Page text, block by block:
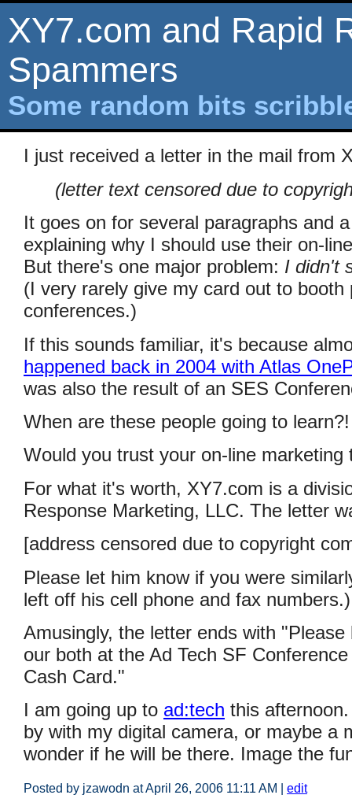
XY7.com and Rapid
Spammers
Some random bits
I just received a letter in the mail from
(letter text censored due to
It goes on for several paragraphs and
explaining why I should use their on-
But there's one major problem: I didn't
(I very rarely give my card out to booth
conferences.)
If this sounds familiar, it's because
happened back in 2004 with Atlas
was also the result of an SES
When are these people going to learn?!
Would you trust your on-line marketing
For what it's worth, XY7.com is a
Response Marketing, LLC. The letter
[address censored due to copyright
Please let him know if you were
left off his cell phone and fax numbers.)
Amusingly, the letter ends with
our both at the Ad Tech SF
Cash Card."
I am going up to ad:tech this
by with my digital camera, or maybe a
wonder if he will be there. Image the
Posted by jzawodn at April 26, 2006 11:11 AM | edit